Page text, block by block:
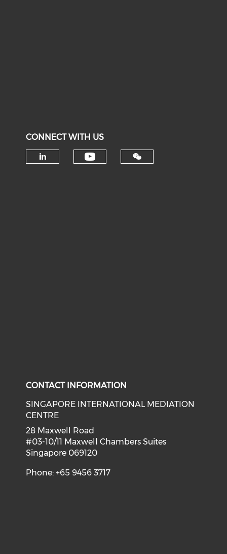
CONNECT WITH US
CONTACT INFORMATION
SINGAPORE INTERNATIONAL MEDIATION
CENTRE
28 Maxwell Road
#03-10/11 Maxwell Chambers Suites
Singapore 069120
Phone: +65 9456 3717